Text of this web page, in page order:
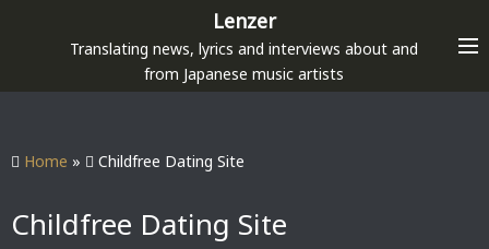
p
Lenzer
Translating news, lyrics and interviews about and
from Japanese music artists
Home » Childfree Dating Site
Childfree Dating Site